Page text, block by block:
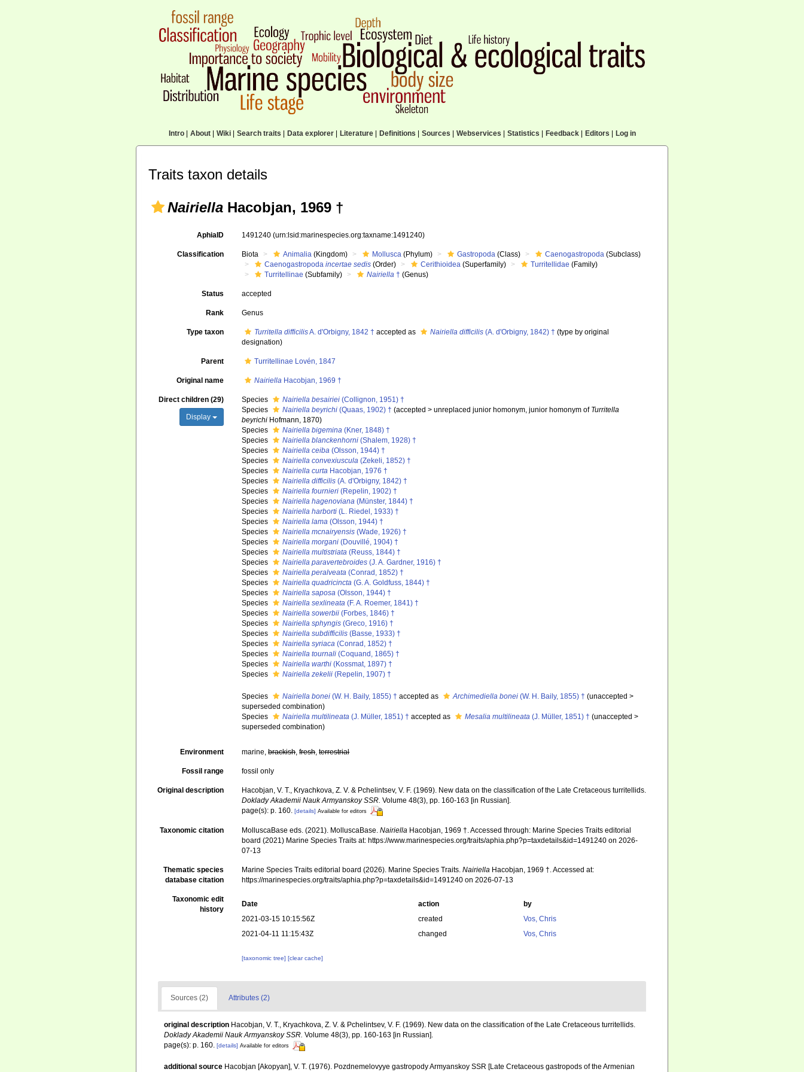
Intro| About| Wiki| Search traits Data explorer| Literature| Definitions Sources Webservices Statistics Feedback| Editors Log in
Traits taxon details
Nairiella Hacobjan, 1969 †
AphiaID 1491240(urn:lsid:marinespecies.org:taxname:1491240)
Classification Biota Animalia (Kingdom) Mollusca (Phylum) Gastropoda (Class) Caenogastropoda (Subclass)
Caenogastropodaincertae sedis (Order) Cerithioidea (Superfamily) Turritellidae (Family)
Turritellinae (Subfamily) Nairiella † (Genus)
Status accepted
Rank Genus
Type taxon Turritella difficilisA. d'Orbigny, 1842 † accepted as Nairiella difficilis (A. d'Orbigny, 1842) † (type by original
designation)
Parent Turritellinae Lovén, 1847
Original name Nairiella Hacobjan, 1969 †
Direct children (29)
Display
Species Nairiella besairiei (Collignon, 1951) †
Species
Nairiella beyrichi (Quaas, 1902) † (accepted >unreplaced junior homonym, junior homonym of Turritella
beyrichi Hofmann, 1870)
Species
Nairiella bigemina (Kner, 1848) †
Species
Nairiella blanckenhorni (Shalem, 1928) †
Species
Nairiella ceiba (Olsson, 1944) †
Species
Nairiella convexiuscula (Zekeli, 1852) †
Species
Nairiella curta Hacobjan, 1976 †
Species
Nairiella difficilis (A. d'Orbigny, 1842) †
Species
Nairiella fournieri (Repelin, 1902) †
Species
Nairiella hagenoviana (Münster, 1844) †
Species
Nairiella harborti (L. Riedel, 1933) †
Species
Nairiella lama (Olsson, 1944) †
Species
Nairiella mcnairyensis (Wade, 1926) †
Species
Nairiella morgani (Douvillé, 1904) †
Species
Nairiella multistriata (Reuss, 1844) †
Species
Nairiella paravertebroides (J. A. Gardner, 1916) †
Species
Nairiella peralveata (Conrad, 1852) †
Species
Nairiella quadricincta (G. A. Goldfuss, 1844) †
Species
Nairiella saposa (Olsson, 1944) †
Species
Nairiella sexlineata (F. A. Roemer, 1841) †
Species
Nairiella sowerbii (Forbes, 1846) †
Species
Nairiella sphyngis (Greco, 1916) †
Species
Nairiella subdifficilis (Basse, 1933) †
Species
Nairiella syriaca (Conrad, 1852) †
Species
Nairiella tournali (Coquand, 1865) †
Species
Nairiella warthi (Kossmat, 1897) †
Species
Nairiella zekelii (Repelin, 1907) †
Species Nairiella bonei (W. H. Baily, 1855) † accepted as Archimediella bonei (W. H. Baily, 1855) † (unaccepted >
superseded combination)
Species
Nairiella multilineata (J. Müller, 1851) † accepted as Mesalia multilineata (J. Müller, 1851) † (unaccepted >
superseded combination)
Environment marine,brackish,fresh,terrestrial
Fossil range fossil only
Original description
Hacobjan, V. T., Kryachkova, Z. V. & Pchelintsev, V. F. (1969). New data on the classification of the Late Cretaceous turritellids.
Doklady Akademii Nauk Armyanskoy SSR. Volume 48(3), pp. 160-163 [in Russian].
page(s): p. 160.[details] Available for editors
Taxonomic citation MolluscaBase eds. (2021). MolluscaBase.Nairiella Hacobjan, 1969 †. Accessed through: Marine Species Traits editorial
board (2021) Marine Species Traits at: https://www.marinespecies.org/traits/aphia.php?p=taxdetails&id=1491240 on 2026-
07-13
Thematic species
database citation
Marine Species Traits editorial board (2026). Marine Species Traits.Nairiella Hacobjan, 1969 †. Accessed at:
https://marinespecies.org/traits/aphia.php?p=taxdetails&id=1491240 on 2026-07-13
Taxonomic edit
history
Date action
by
2021-03-15 10:15:56Z
created
Vos, Chris
2021-04-11 11:15:43Z
changed Vos, Chris
[taxonomic tree][clear cache]
Sources (2) Attributes (2)
original description Hacobjan, V. T., Kryachkova, Z. V. & Pchelintsev, V. F. (1969). New data on the classification of the Late Cretaceous turritellids.
Doklady Akademii Nauk Armyanskoy SSR. Volume 48(3), pp. 160-163 [in Russian].
page(s): p. 160. [details] Available for editors
additional source Hacobjan [Akopyan], V. T. (1976). Pozdnemelovyye gastropody Armyanskoy SSR [Late Cretaceous gastropods of the Armenian